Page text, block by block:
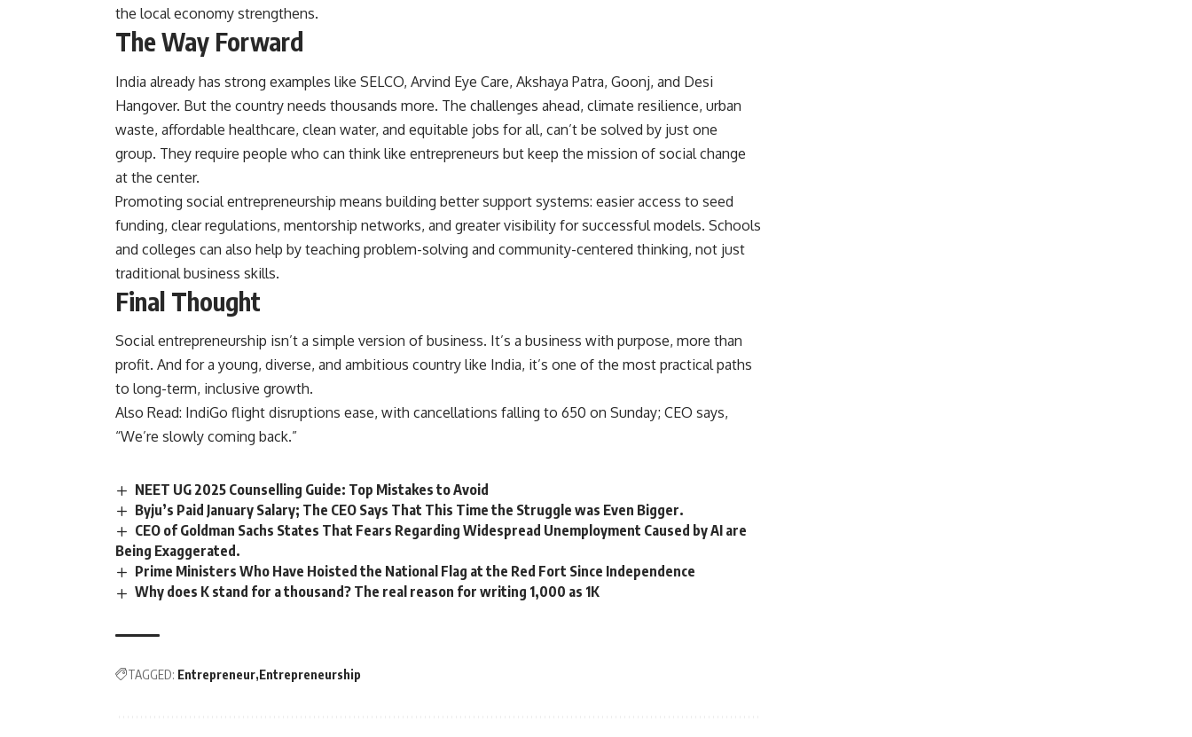
the local economy strengthens.
The Way Forward
India already has strong examples like SELCO, Arvind Eye Care, Akshaya Patra, Goonj, and Desi
Hangover. But the country needs thousands more. The challenges ahead, climate resilience, urban
waste, affordable healthcare, clean water, and equitable jobs for all, can’t be solved by just one
group. They require people who can think like entrepreneurs but keep the mission of social change
at the center.
Promoting social entrepreneurship means building better support systems: easier access to seed
funding, clear regulations, mentorship networks, and greater visibility for successful models. Schools
and colleges can also help by teaching problem-solving and community-centered thinking, not just
traditional business skills.
Final Thought
Social entrepreneurship isn’t a simple version of business. It’s a business with purpose, more than
profit. And for a young, diverse, and ambitious country like India, it’s one of the most practical paths
to long-term, inclusive growth.
Also Read: IndiGo flight disruptions ease, with cancellations falling to 650 on Sunday; CEO says,
“We’re slowly coming back.”
NEET UG 2025 Counselling Guide: Top Mistakes to Avoid
Byju’s Paid January Salary; The CEO Says That This Time the Struggle was Even Bigger.
CEO of Goldman Sachs States That Fears Regarding Widespread Unemployment Caused by AI are
Being Exaggerated.
Prime Ministers Who Have Hoisted the National Flag at the Red Fort Since Independence
Why does K stand for a thousand? The real reason for writing 1,000 as 1K
TAGGED: Entrepreneur Entrepreneurship